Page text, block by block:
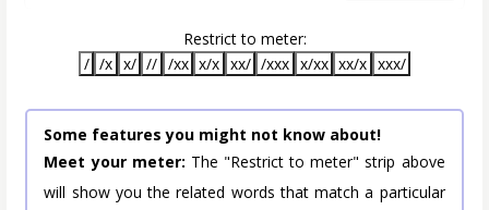
Restrict to meter:
/ /x x/ // /xx x/x xx/ /xxx x/xx xx/x xxx/
Some features you might not know about!
Meet your meter: The "Restrict to meter" strip above
will show you the related words that match a particular